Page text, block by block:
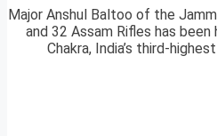
Major Anshul Baltoo of the
and 32 Assam Rifles has
Chakra, India’s third-